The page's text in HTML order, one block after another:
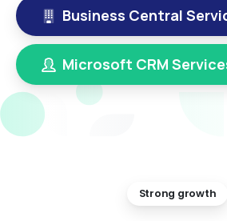
Business Central
Microsoft CRM
Strong growth